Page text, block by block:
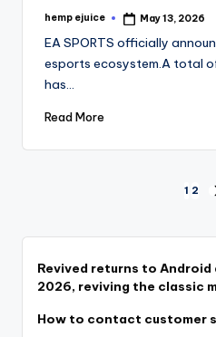
Posted
hemp ejuice May 13, 2026
EA SPORTS officially
esports ecosystem.A total
has…
Read More
pagination
1 2
Revived returns to Android
2026, reviving the classic
How to contact customer